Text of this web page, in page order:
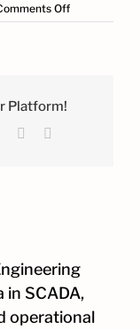
Offon
2021
Platform!
Pinterest
in SCADA,
operational